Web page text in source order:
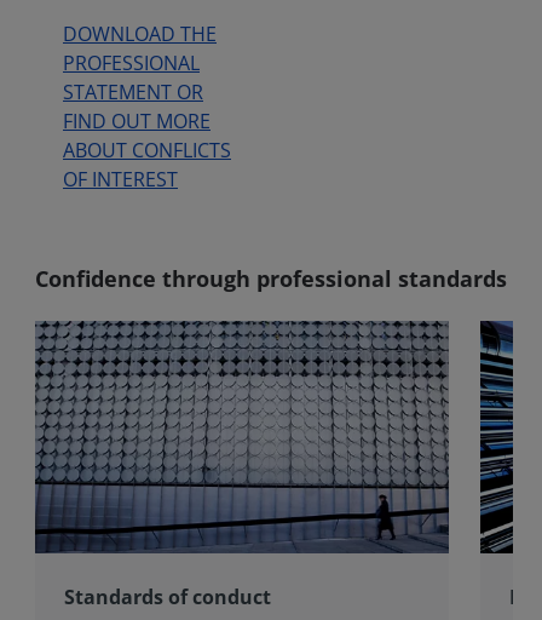
DOWNLOAD THE
PROFESSIONAL
STATEMENT OR
FIND OUT MORE
ABOUT CONFLICTS
OF INTEREST
Confidence through professional standards
Standards of conduct